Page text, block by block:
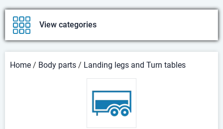
View categories
Home / Body parts / Landing legs and Turn tables